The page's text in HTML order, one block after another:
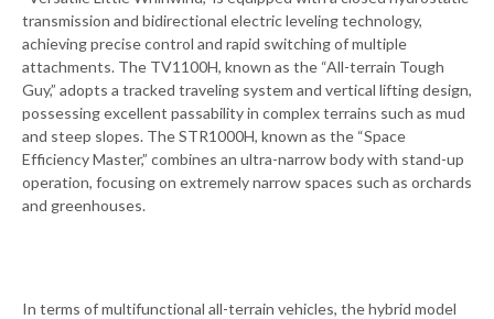
transmission and bidirectional electric leveling technology,
achieving precise control and rapid switching of multiple
attachments. The TV1100H, known as the “All-terrain Tough
Guy,” adopts a tracked traveling system and vertical lifting design,
possessing excellent passability in complex terrains such as mud
and steep slopes. The STR1000H, known as the “Space
Efficiency Master,” combines an ultra-narrow body with stand-up
operation, focusing on extremely narrow spaces such as orchards
and greenhouses.
In terms of multifunctional all-terrain vehicles, the hybrid model